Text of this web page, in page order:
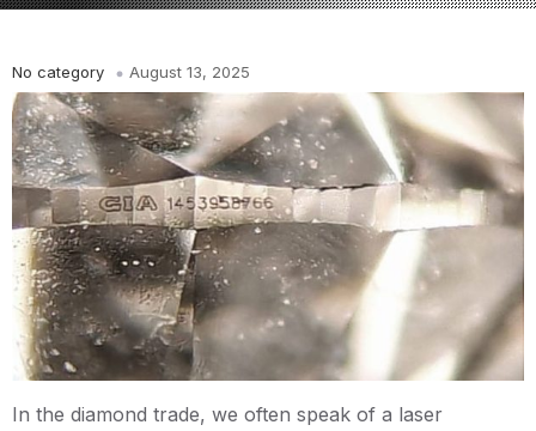
No category August 13, 2025
In the diamond trade, we often speak of a laser